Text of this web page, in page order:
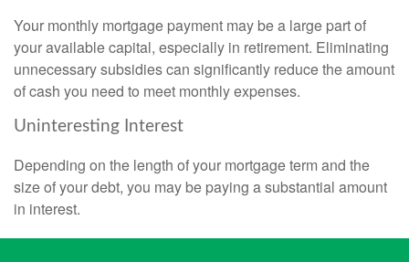
Your monthly mortgage payment may be a large part of
your available capital, especially in retirement. Eliminating
unnecessary subsidies can significantly reduce the amount
of cash you need to meet monthly expenses.
Uninteresting Interest
Depending on the length of your mortgage term and the
size of your debt, you may be paying a substantial amount
in interest.